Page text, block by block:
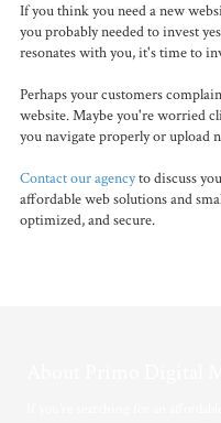
If you think you need a new
you probably needed to invest
resonates with you, it's time to
Perhaps your customers
website. Maybe you're worried
you navigate properly or upload
Contact our agencyto discuss
affordable web solutions and
optimized, and secure.